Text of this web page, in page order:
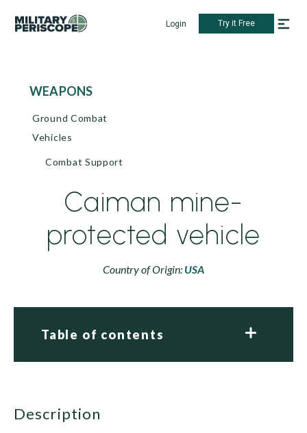
Login Try it Free
WEAPONS
Ground Combat
Vehicles
Combat Support
Caiman mine-
protected vehicle
Country of Origin: USA
Table of contents
description